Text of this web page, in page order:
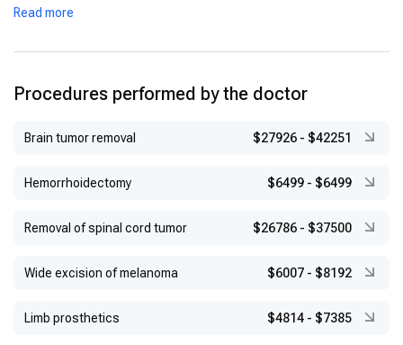
Read more
Procedures performed by the doctor
Brain tumor removal $27926 - $42251
Hemorrhoidectomy $6499 - $6499
Removal of spinal cord tumor $26786 - $37500
Wide excision of melanoma $6007 - $8192
Limb prosthetics $4814 - $7385